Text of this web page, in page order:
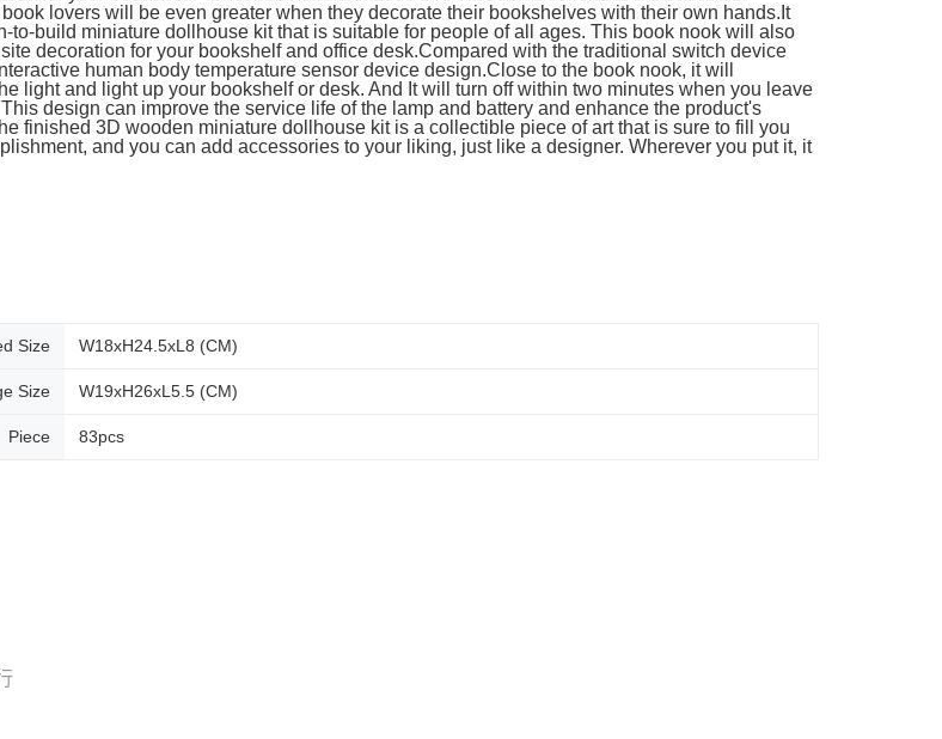
lovers will be even greater when they decorate their bookshelves with their own hands.It
to-build miniature dollhouse kit that is suitable for people of all ages. This book nook will also
decoration for your bookshelf and office desk.Compared with the traditional switch device
human body temperature sensor device design.Close to the book nook, it will
light and light up your bookshelf or desk. And It will turn off within two minutes when you leave
design can improve the service life of the lamp and battery and enhance the product's
finished 3D wooden miniature dollhouse kit is a collectible piece of art that is sure to fill you
and you can add accessories to your liking, just like a designer. Wherever you put it, it
Size W18xH24.5xL8 (CM)
Size W19xH26xL5.5 (CM)
Piece 83pcs